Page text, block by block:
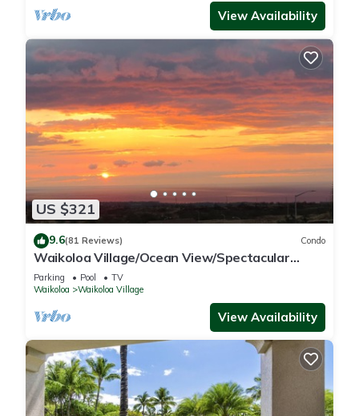
View Availability
US $321
9.6(81 Reviews) Condo
Waikoloa Village/Ocean View/Spectacular
Sunsets/Golf 3 Bedroom/3 bath Condo
Parking Pool
TV
Waikoloa
Waikoloa Village
View Availability